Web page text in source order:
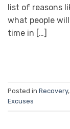
list of reasons
what people
time in […]
Posted in Recovery,
Excuses